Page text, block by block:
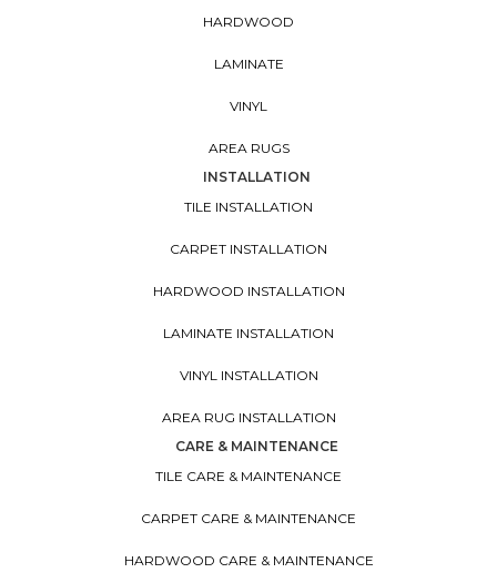
HARDWOOD
LAMINATE
VINYL
AREA RUGS
INSTALLATION
TILE INSTALLATION
CARPET INSTALLATION
HARDWOOD INSTALLATION
LAMINATE INSTALLATION
VINYL INSTALLATION
AREA RUG INSTALLATION
CARE & MAINTENANCE
TILE CARE & MAINTENANCE
CARPET CARE & MAINTENANCE
HARDWOOD CARE & MAINTENANCE